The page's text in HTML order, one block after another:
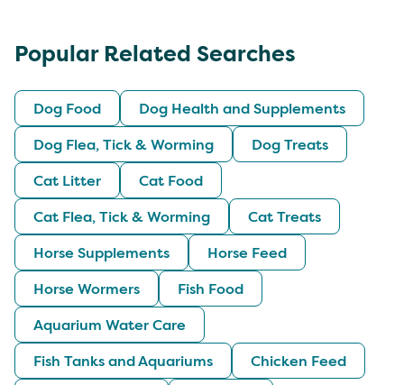
Popular Related Searches
Dog Food
Dog Health and Supplements
Dog Flea, Tick & Worming
Dog Treats
Cat Litter
Cat Food
Cat Flea, Tick & Worming
Cat Treats
Horse Supplements
Horse Feed
Horse Wormers
Fish Food
Aquarium Water Care
Fish Tanks and Aquariums
Chicken Feed